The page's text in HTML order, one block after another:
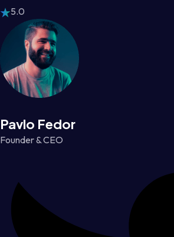
5.0
Pavlo Fedor
Founder & CEO